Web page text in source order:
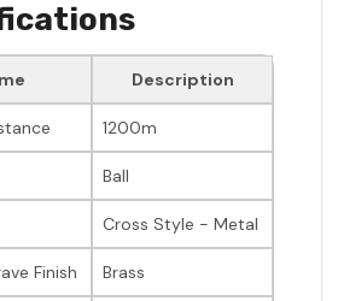
Description
1200m
Ball
Cross Style - Metal
Finish Brass